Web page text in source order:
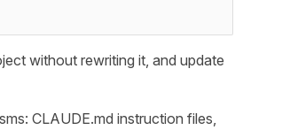
without rewriting it, and update
CLAUDE.md instruction files,